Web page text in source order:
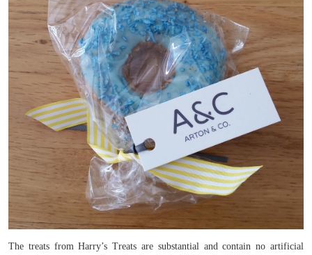
The treats from Harry’s Treats are substantial and contain no artificial